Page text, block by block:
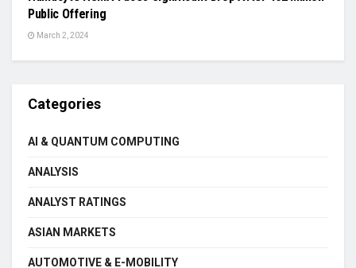
Public Offering
March 2, 2024
Categories
AI & QUANTUM COMPUTING
ANALYSIS
ANALYST RATINGS
ASIAN MARKETS
AUTOMOTIVE & E-MOBILITY